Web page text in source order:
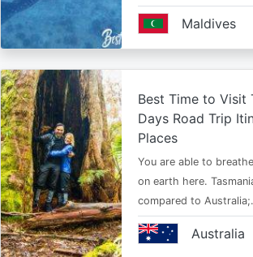
Maldives
Best Time to Visit
Days Road Trip
Places
You are able to
on earth here.
compared to
Australia